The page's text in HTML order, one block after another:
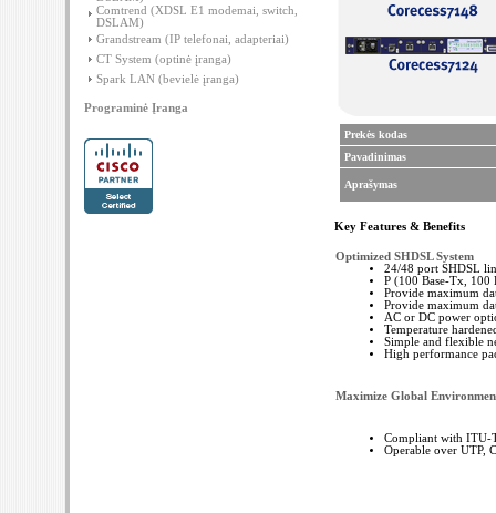
Comtrend (XDSL E1 modemai, switch,
DSLAM)
Grandstream (IP telefonai, adapteriai)
CT System (optinė įranga)
Spark LAN (bevielė įranga)
Programinė Įranga
Prekės kodas
Pavadinimas
Aprašymas
Key Features & Benefits
Optimized SHDSL System
24/48 port SHDSL
P (100 Base-Tx, 100
Provide maximum
Provide maximum
AC or DC power
Temperature
Simple and flexible
High performance
Maximize Global
Compliant with ITU-
Operable over UTP,